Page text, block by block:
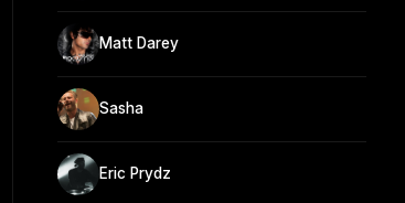
Matt Darey
Sasha
Eric Prydz